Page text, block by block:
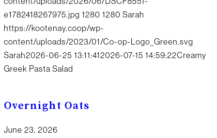
e1782418267975.jpg 1280 1280 Sarah
https://kootenay.coop/wp-
content/uploads/2023/01/Co-op-Logo_Green.svg
Sarah2026-06-25 13:11:412026-07-15 14:59:22Creamy
Greek Pasta Salad
Overnight Oats
June 23, 2026